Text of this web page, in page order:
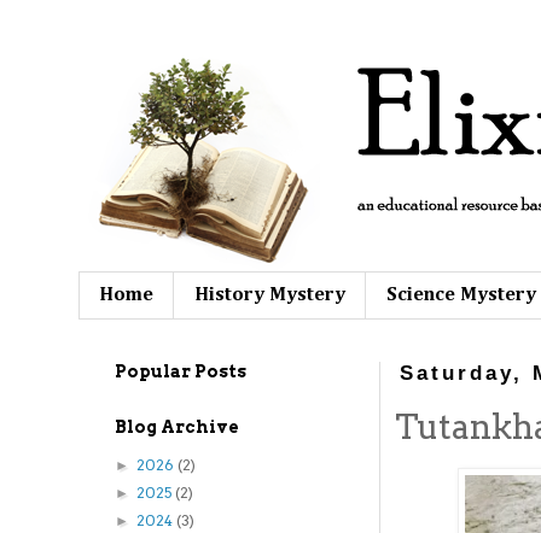
Home History Mystery Science Mystery
Saturday,
Popular Posts
Blog Archive
► 2026 (2)
► 2025 (2)
► 2024 (3)